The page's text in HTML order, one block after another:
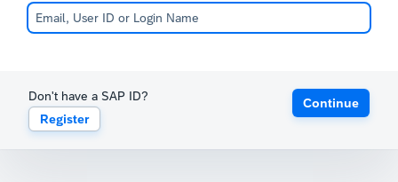
Don't have a SAP ID?
Register
Continue